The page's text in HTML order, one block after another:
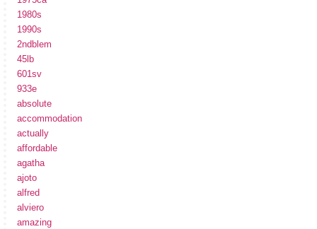
1980s
1990s
2ndblem
45lb
601sv
933e
absolute
accommodation
actually
affordable
agatha
ajoto
alfred
alviero
amazing